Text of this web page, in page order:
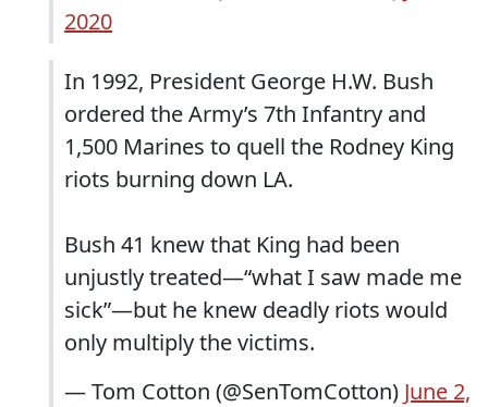
2020
In 1992, President George H.W. Bush
ordered the Army’s 7th Infantry and
1,500 Marines to quell the Rodney King
riots burning down LA.
Bush 41 knew that King had been
unjustly treated—“what I saw made me
sick”—but he knew deadly riots would
only multiply the victims.
— Tom Cotton (@SenTomCotton) June 2,